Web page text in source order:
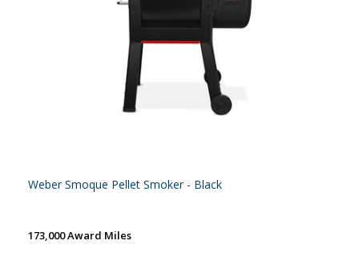
Weber Smoque Pellet Smoker - Black
173,000 Award Miles